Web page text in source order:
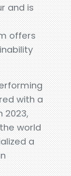
and is
offers
with a
2023,
world
a